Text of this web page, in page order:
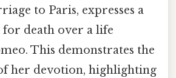
to Paris, expresses a
death over a life
This demonstrates the
her devotion, highlighting